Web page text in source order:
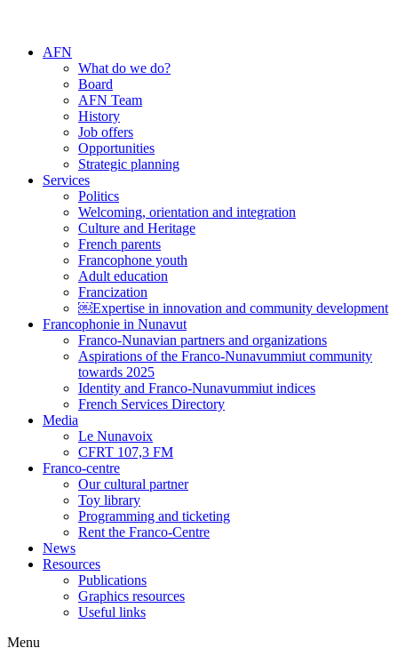
AFN
What do we do?
Board
AFN Team
History
Job offers
Opportunities
Strategic planning
Services
Politics
Welcoming, orientation and integration
Culture and Heritage
French parents
Francophone youth
Adult education
Francization
￼Expertise in innovation and community development
Francophonie in Nunavut
Franco-Nunavian partners and organizations
Aspirations of the Franco-Nunavummiut community
towards 2025
Identity and Franco-Nunavummiut indices
French Services Directory
Media
Le Nunavoix
CFRT 107,3 FM
Franco-centre
Our cultural partner
Toy library
Programming and ticketing
Rent the Franco-Centre
News
Resources
Publications
Graphics resources
Useful links
Menu